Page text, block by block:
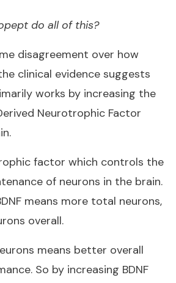
do all of this?
disagreement over how
clinical evidence suggests
works by increasing the
Neurotrophic Factor
factor which controls the
of neurons in the brain.
means more total neurons,
overall.
means better overall
So by increasing BDNF